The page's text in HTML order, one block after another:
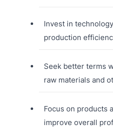
Invest in
production
Seek better terms
raw materials and
Focus on products
improve overall